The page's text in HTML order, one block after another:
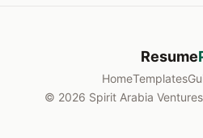
Resume
HomeTemplates
© 2026 Spirit Arabia